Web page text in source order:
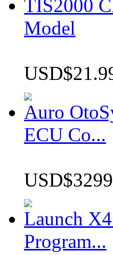
TIS2000
Model
Auro
ECU Co...
Launch
Program...